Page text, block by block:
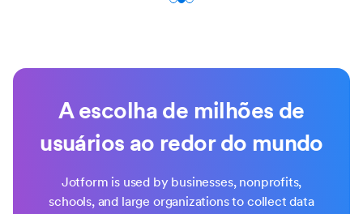
A escolha de milhões de
usuários ao redor do mundo
Jotform is used by businesses, nonprofits,
schools, and large organizations to collect data